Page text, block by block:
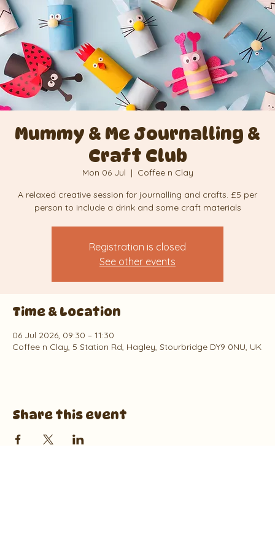
Mummy & Me Journalling &
Craft Club
Mon 06 Jul
  |
Coffee n Clay
A relaxed creative session for journalling and crafts. £5 per
person to include a drink and some craft materials
Registration is closed
See other events
Time & Location
06 Jul 2026, 09:30 – 11:30
Coffee n Clay, 5 Station Rd, Hagley, Stourbridge DY9 0NU, UK
Share this event